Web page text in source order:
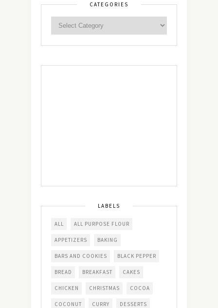
CATEGORIES
LABELS
ALL ALL PURPOSE FLOUR
APPETIZERS BAKING
BARS AND COOKIES BLACK PEPPER
BREAD BREAKFAST CAKES
CHICKEN CHRISTMAS COCOA
COCONUT CURRY DESSERTS